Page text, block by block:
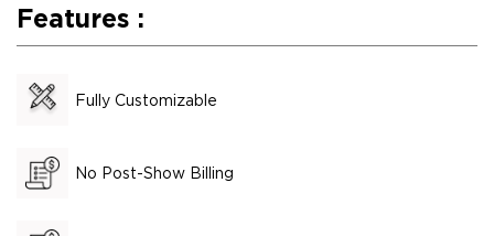
Features :
Fully Customizable
No Post-Show Billing